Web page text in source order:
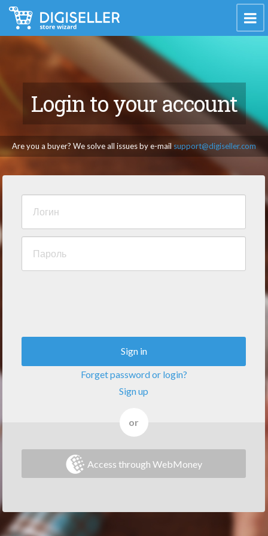
Login to your account
Are you a buyer? We solve all issues by e-mail support@digiseller.com
Sign in
Forget password or login?
Sign up
or
Access through WebMoney